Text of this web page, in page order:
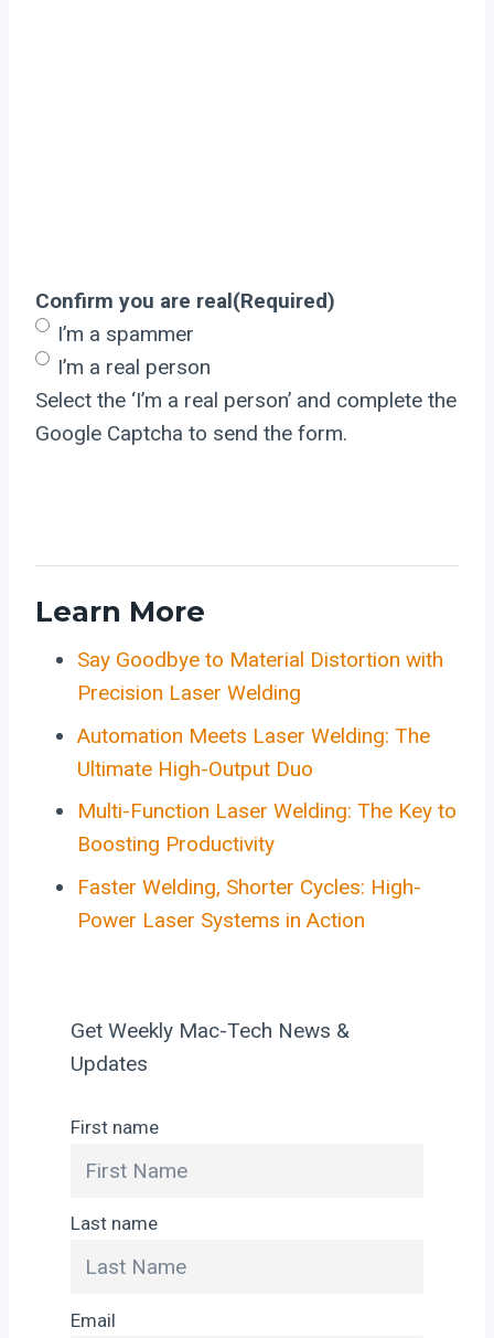
Confirm you are real(Required)
I’m a spammer
I’m a real person
Select the ‘I’m a real person’ and complete the
Google Captcha to send the form.
Learn More
Say Goodbye to Material Distortion with
Precision Laser Welding
Automation Meets Laser Welding: The
Ultimate High-Output Duo
Multi-Function Laser Welding: The Key to
Boosting Productivity
Faster Welding, Shorter Cycles: High-
Power Laser Systems in Action
Get Weekly Mac-Tech News &
Updates
First name
Last name
Email